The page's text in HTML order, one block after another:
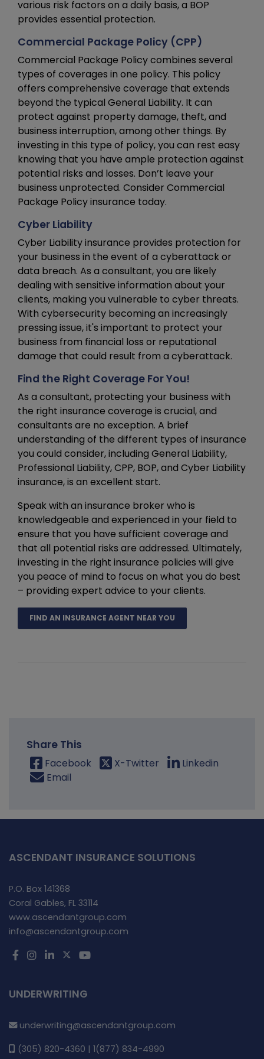
various risk factors on a daily basis, a BOP
provides essential protection.
Commercial Package Policy (CPP)
Commercial Package Policy combines several
types of coverages in one policy. This policy
offers comprehensive coverage that extends
beyond the typical General Liability. It can
protect against property damage, theft, and
business interruption, among other things. By
investing in this type of policy, you can rest easy
knowing that you have ample protection against
potential risks and losses. Don’t leave your
business unprotected. Consider Commercial
Package Policy insurance today.
Cyber Liability
Cyber Liability insurance provides protection for
your business in the event of a cyberattack or
data breach. As a consultant, you are likely
dealing with sensitive information about your
clients, making you vulnerable to cyber threats.
With cybersecurity becoming an increasingly
pressing issue, it's important to protect your
business from financial loss or reputational
damage that could result from a cyberattack.
Find the Right Coverage For You!
As a consultant, protecting your business with
the right insurance coverage is crucial, and
consultants are no exception. A brief
understanding of the different types of insurance
you could consider, including General Liability,
Professional Liability, CPP, BOP, and Cyber Liability
insurance, is an excellent start.
Speak with an insurance broker who is
knowledgeable and experienced in your field to
ensure that you have sufficient coverage and
that all potential risks are addressed. Ultimately,
investing in the right insurance policies will give
you peace of mind to focus on what you do best
– providing expert advice to your clients.
FIND AN INSURANCE AGENT NEAR YOU
Share This
Facebook X-Twitter
Linkedin
Email
ASCENDANT INSURANCE SOLUTIONS
P.O. Box 141368
Coral Gables, FL 33114
www.ascendantgroup.com
info@ascendantgroup.com
UNDERWRITING
underwriting@ascendantgroup.com
(305) 820-4360 | 1(877) 834-4990